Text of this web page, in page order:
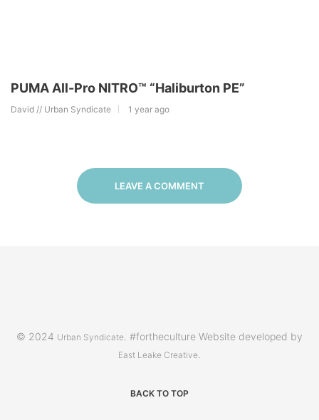
PUMA All-Pro NITRO™ “Haliburton PE”
David // Urban Syndicate 1 year ago
LEAVE A COMMENT
© 2024 Urban Syndicate. #fortheculture Website developed by
East Leake Creative.
BACK TO TOP